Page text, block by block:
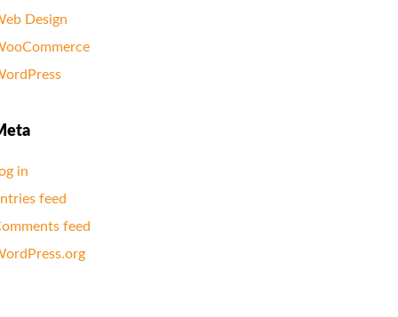
Design
in
feed
feed